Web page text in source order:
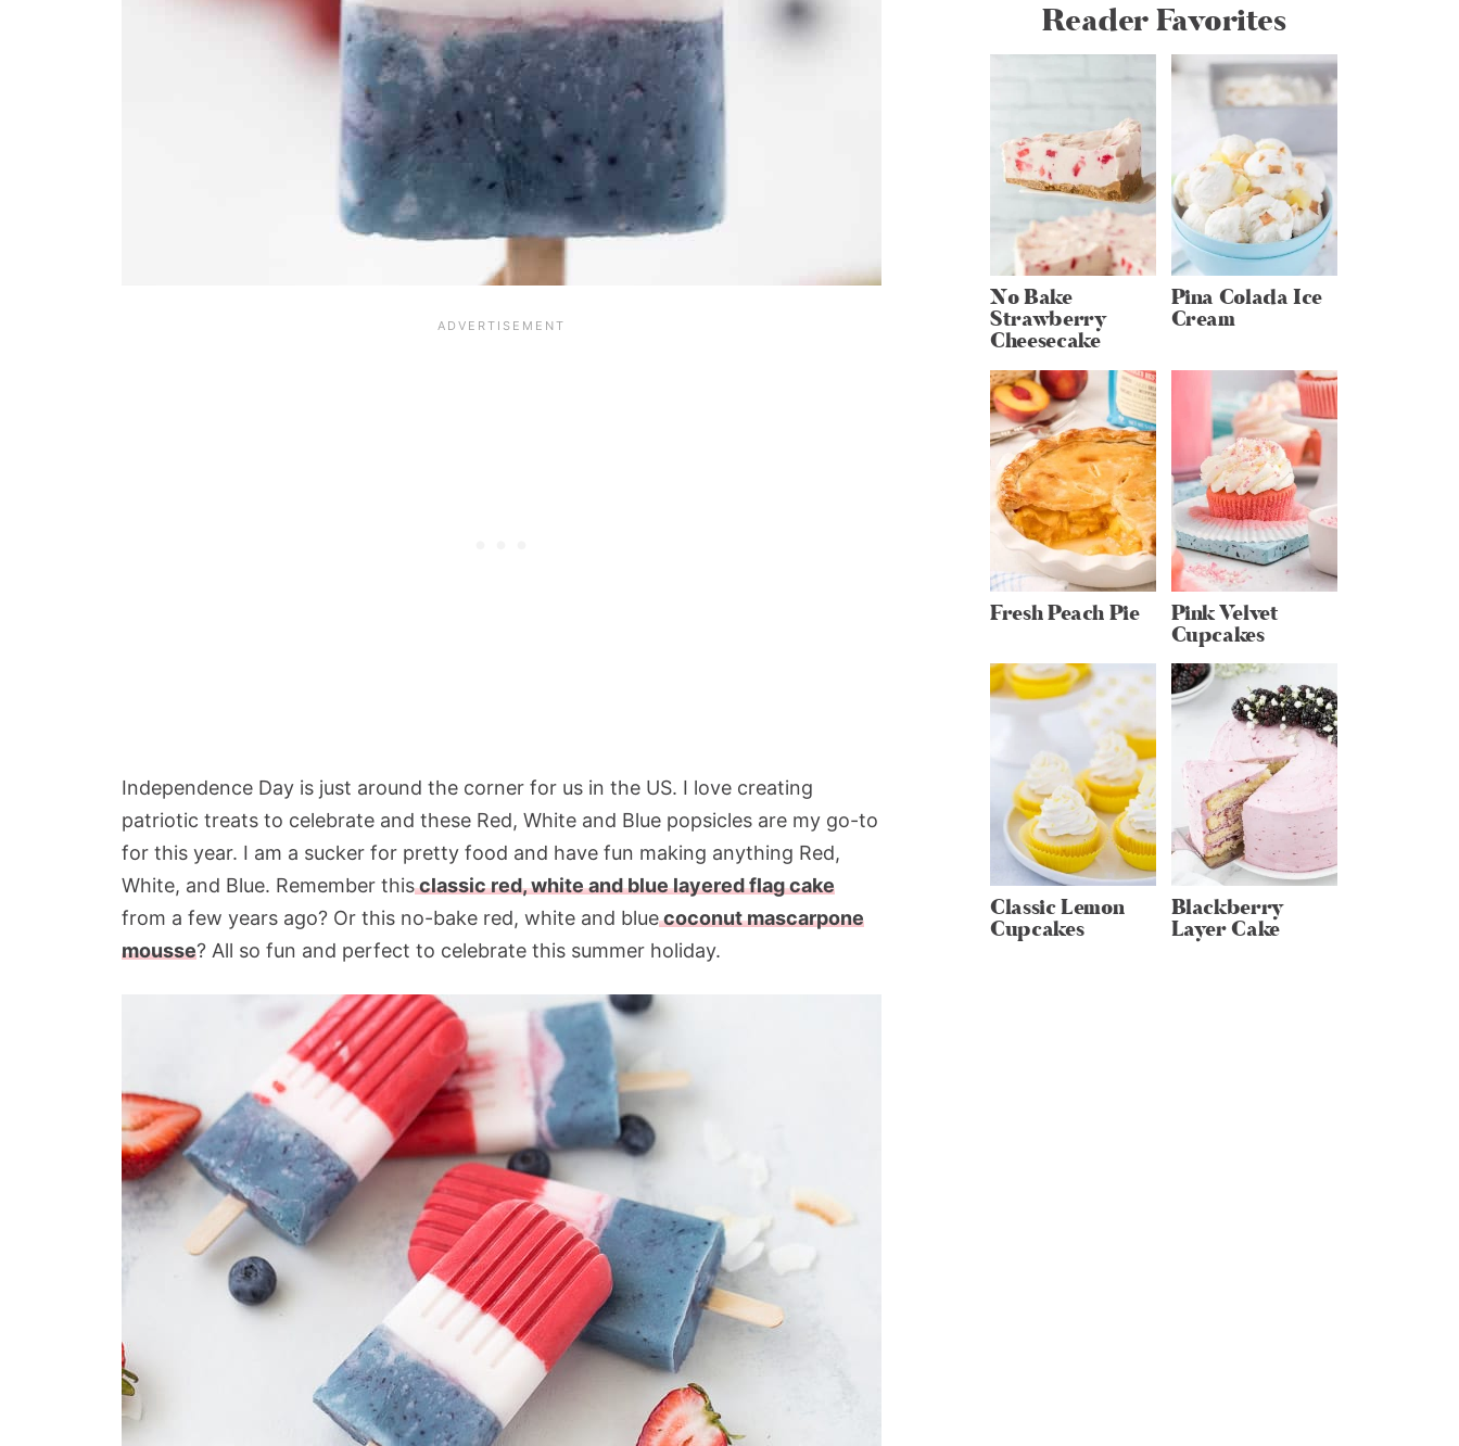
Independence Day is just around the corner for us in the US. I love creating
patriotic treats to celebrate and these Red, White and Blue popsicles are my go-to
for this year. I am a sucker for pretty food and have fun making anything Red,
White, and Blue. Remember thisclassic red, white and blue layered flag cake
from a few years ago? Or this no-bake red, white and bluecoconut mascarpone
mousse? All so fun and perfect to celebrate this summer holiday.
Reader Favorites
No Bake
Strawberry
Cheesecake
Pina Colada Ice
Cream
Fresh Peach Pie Pink Velvet
Cupcakes
Classic Lemon
Cupcakes
Blackberry
Layer Cake